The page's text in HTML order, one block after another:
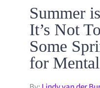
Summer
It’s Not
Some
for